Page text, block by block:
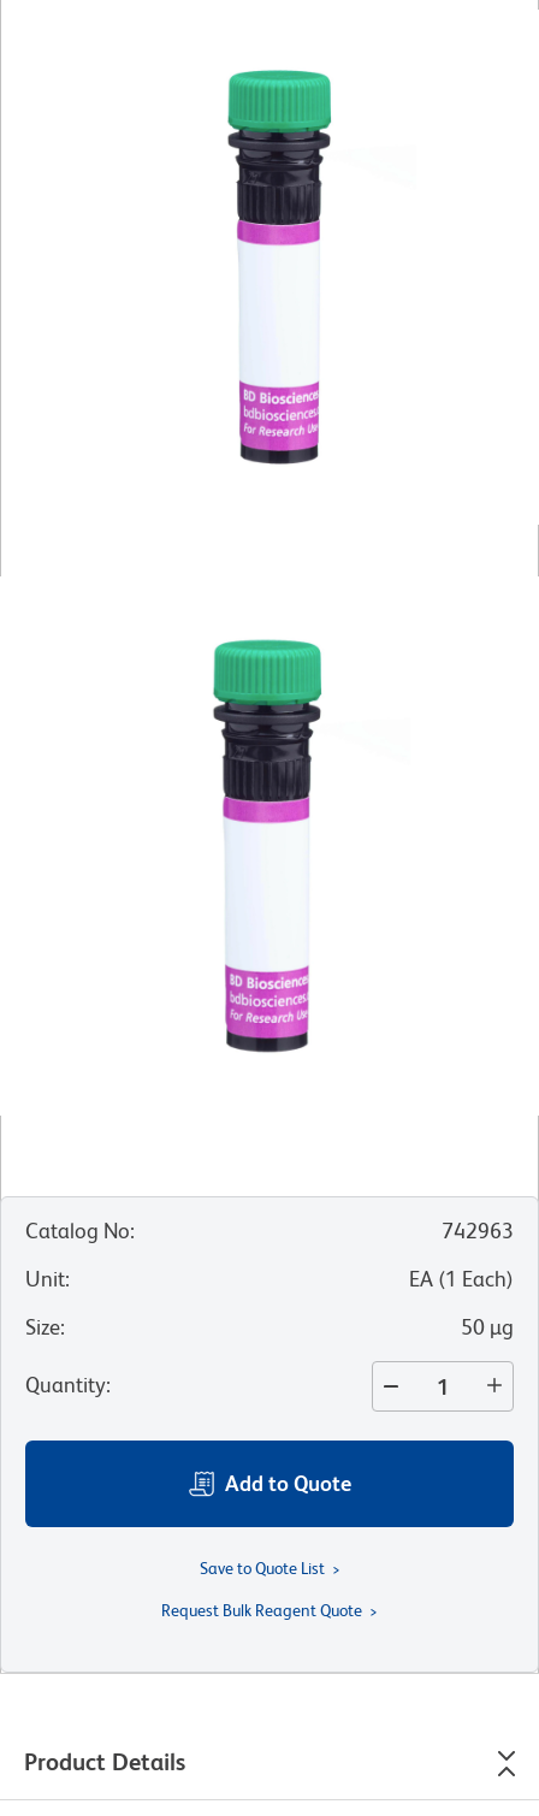
Catalog No:
742963
Unit: EA (1 Each)
Size: 50 µg
Quantity:
Add to Quote
Save to Quote List
Request Bulk Reagent Quote
Product Details